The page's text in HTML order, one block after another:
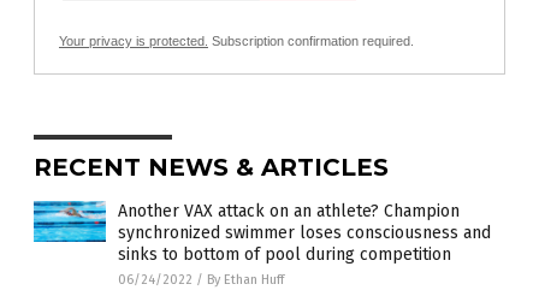
Your privacy is protected. Subscription confirmation required.
RECENT NEWS & ARTICLES
Another VAX attack on an athlete? Champion
synchronized swimmer loses consciousness and
sinks to bottom of pool during competition
06/24/2022 / By Ethan Huff